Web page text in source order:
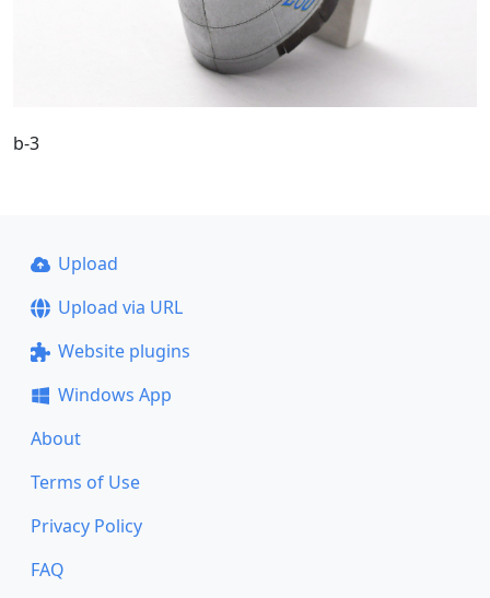
b-3
Upload
Upload via URL
Website plugins
Windows App
About
Terms of Use
Privacy Policy
FAQ